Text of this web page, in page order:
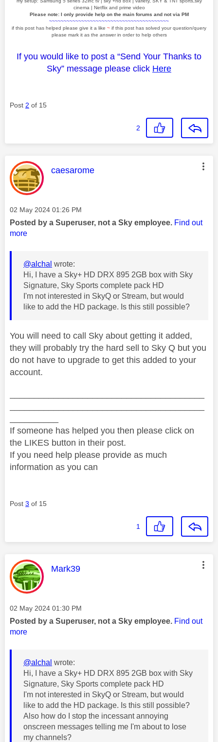
cinema | Netflix and prime video
Please note: I only provide help on the main forums and not via PM
~~~~~~~~~~~~~~~~~~~~~~~~~~~~~~~~~~~~~~~~~
if this post has helped please give it a like ~ if this post has solved your question/query
please mark it as the answer in order to help others
If you would like to post a “Send Your Thanks to
Sky” message please click Here
Post 2 of 15
2
This message was authored by:
caesarome
Message posted on
‎02 May 2024 01:26 PM
Posted by a Superuser, not a Sky employee. Find out
more
@alchal wrote:
Hi, I have a Sky+ HD DRX 895 2GB box with Sky
Signature, Sky Sports complete pack HD
I'm not interested in SkyQ or Stream, but would
like to add the HD package. Is this still possible?
You will need to call Sky about getting it added,
they will probably try the hard sell to Sky Q but you
do not have to upgrade to get this added to your
account.
If someone has helped you then please click on
the LIKES button in their post.
If you need help please provide as much
information as you can
Post 3 of 15
1
This message was authored by:
Mark39
Message posted on
‎02 May 2024 01:30 PM
Posted by a Superuser, not a Sky employee. Find out
more
@alchal wrote:
Hi, I have a Sky+ HD DRX 895 2GB box with Sky
Signature, Sky Sports complete pack HD
I'm not interested in SkyQ or Stream, but would
like to add the HD package. Is this still possible?
Also how do I stop the incessant annoying
onscreen messages telling me I'm about to lose
my channels?